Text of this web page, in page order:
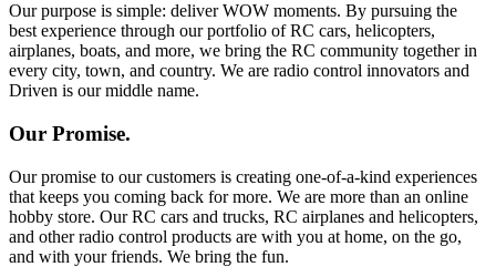
Our purpose is simple: deliver WOW moments. By pursuing the
best experience through our portfolio of RC cars, helicopters,
airplanes, boats, and more, we bring the RC community together in
every city, town, and country. We are radio control innovators and
Driven is our middle name.
Our Promise.
Our promise to our customers is creating one-of-a-kind experiences
that keeps you coming back for more. We are more than an online
hobby store. Our RC cars and trucks, RC airplanes and helicopters,
and other radio control products are with you at home, on the go,
and with your friends. We bring the fun.